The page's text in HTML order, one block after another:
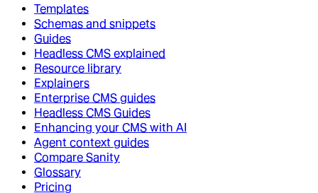
Templates
Schemas and snippets
Guides
Headless CMS explained
Resource library
Explainers
Enterprise CMS guides
Headless CMS Guides
Enhancing your CMS with AI
Agent context guides
Compare Sanity
Glossary
Pricing